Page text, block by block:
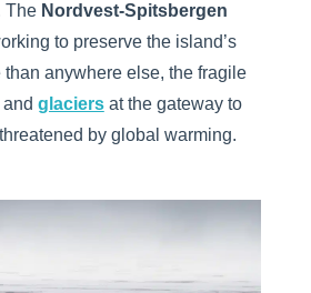
The Nordvest-Spitsbergen
to preserve the island’s
than anywhere else, the fragile
glaciersat the gateway to
by global warming.